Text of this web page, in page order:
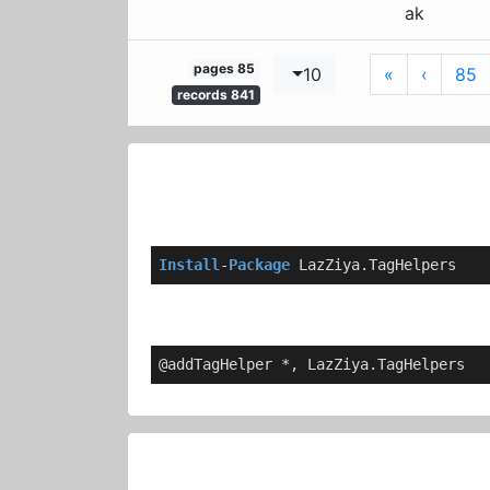
ak
85
›
Next
»
10
85 pages
841 records
Install -Package LazZiya.TagHelpers
@addTagHelper *, LazZiya.TagHelpers